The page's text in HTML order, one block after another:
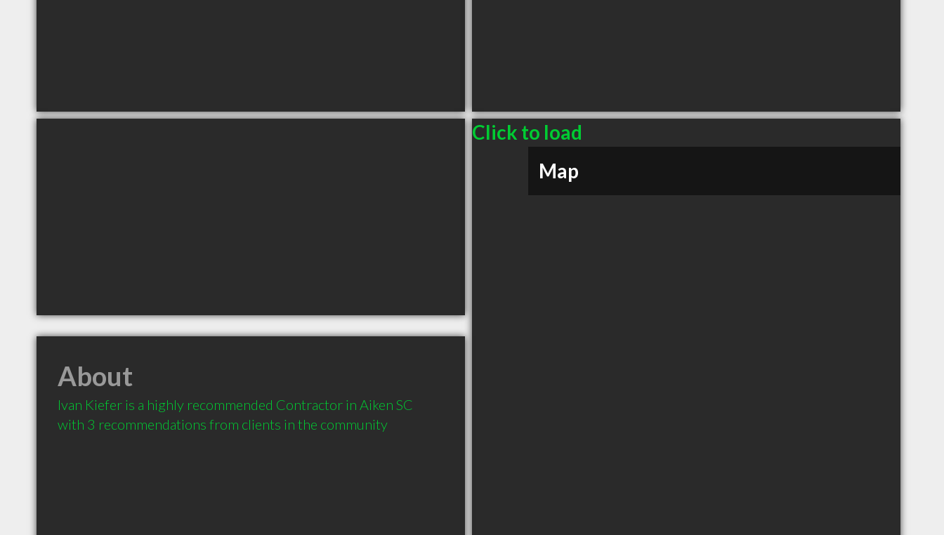
Click to load
Map
About
Ivan Kiefer is a highly recommended Contractor in Aiken SC
with 3 recommendations from clients in the community